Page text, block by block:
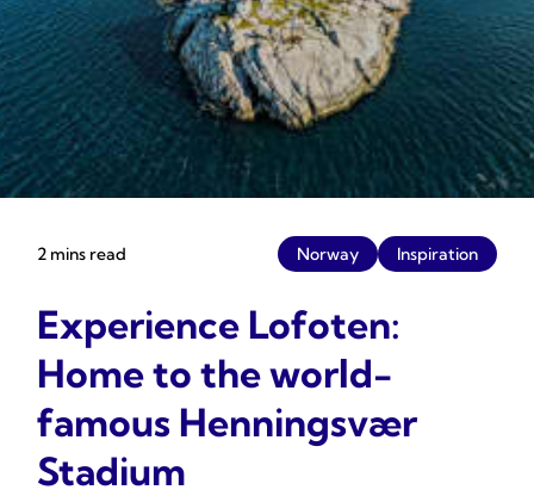
2 mins read Norway Inspiration
Experience Lofoten:
Home to the world-
famous Henningsvær
Stadium